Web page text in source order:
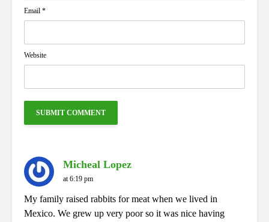
Email *
Website
Micheal Lopez
at 6:19 pm
My family raised rabbits for meat when we lived in
Mexico. We grew up very poor so it was nice having